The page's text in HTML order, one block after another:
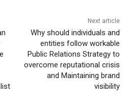
Next article
Why should individuals and
entities follow workable
Public Relations Strategy to
overcome reputational crisis
and Maintaining brand
visibility